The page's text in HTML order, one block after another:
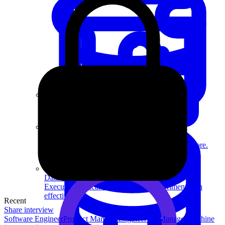
Data Science
Execute statistical techniques and experimentation
effectively.
Improve your placement rates, outcomes, and more.
Recent
Share interview
Software EngineerProduct ManagerEngineering Manager
Machine